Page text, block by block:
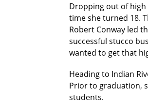
Dropping out of high
time she turned 18.
Robert Conway led
successful stucco
wanted to get that
Heading to Indian
Prior to graduation,
students.